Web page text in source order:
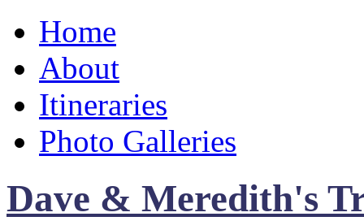
Home
About
Itineraries
Photo Galleries
Dave & Meredith's